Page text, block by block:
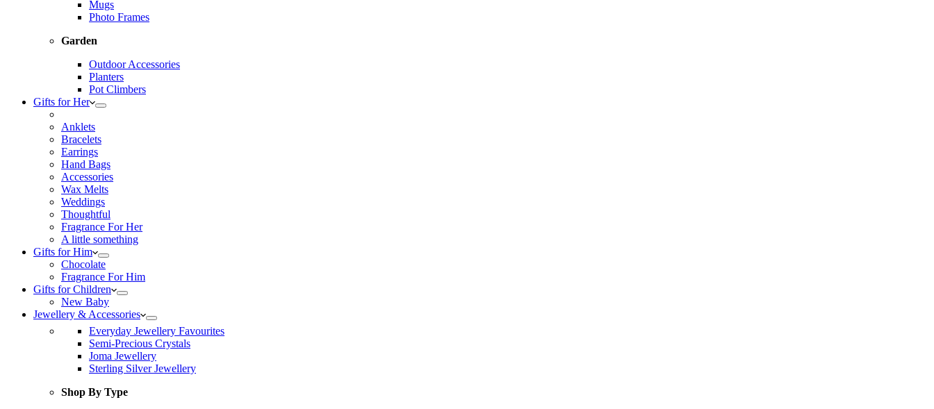
Mugs
Photo Frames
Garden
Outdoor Accessories
Planters
Pot Climbers
Gifts for Her
Anklets
Bracelets
Earrings
Hand Bags
Accessories
Wax Melts
Weddings
Thoughtful
Fragrance For Her
A little something
Gifts for Him
Chocolate
Fragrance For Him
Gifts for Children
New Baby
Jewellery & Accessories
Everyday Jewellery Favourites
Semi-Precious Crystals
Joma Jewellery
Sterling Silver Jewellery
Shop By Type